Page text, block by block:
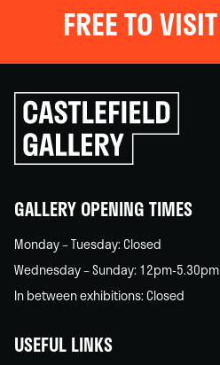
FREE TO VISIT
Click
to
go
back
GALLERY OPENING TIMES
Monday – Tuesday: Closed
Wednesday – Sunday: 12pm-5.30pm
In between exhibitions: Closed
USEFUL LINKS